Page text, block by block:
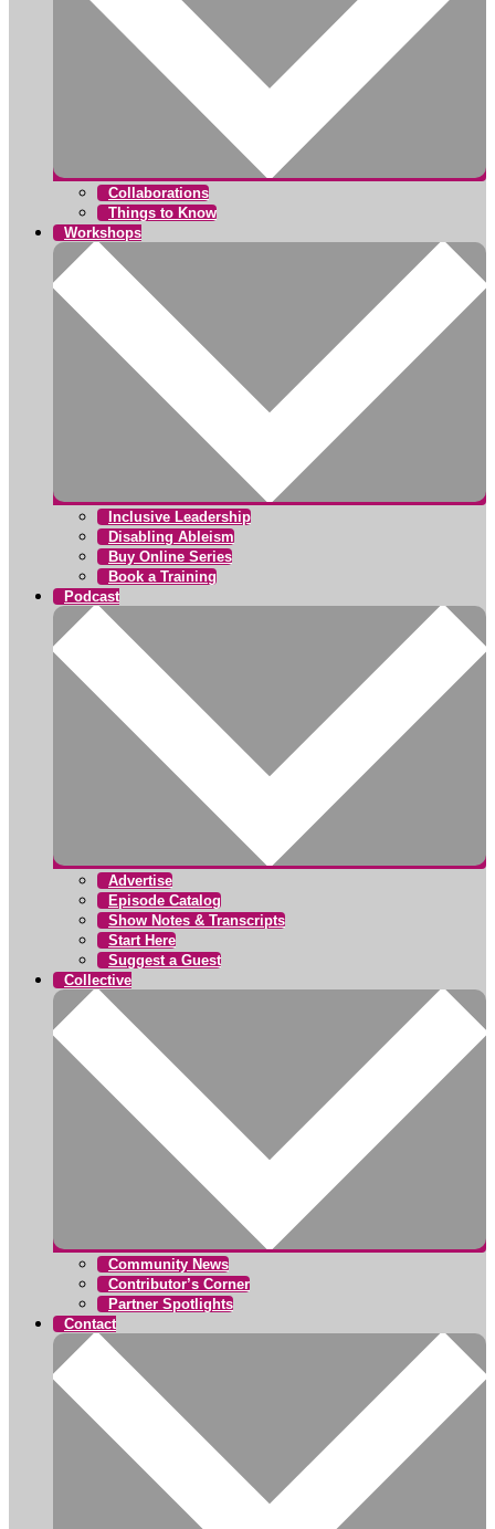
Collaborations
Things to Know
Workshops
Inclusive Leadership
Disabling Ableism
Buy Online Series
Book a Training
Podcast
Advertise
Episode Catalog
Show Notes & Transcripts
Start Here
Suggest a Guest
Collective
Community News
Contributor’s Corner
Partner Spotlights
Contact